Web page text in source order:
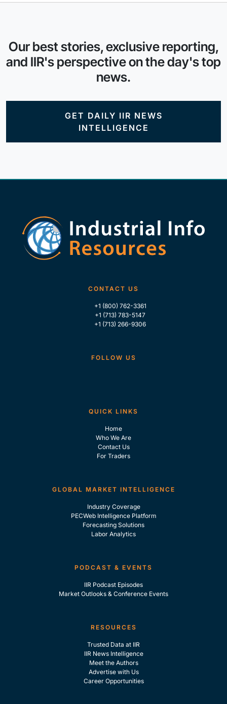
Our best stories, exclusive reporting,
and IIR's perspective on the day's top
news.
GET DAILY IIR NEWS
INTELLIGENCE
CONTACT US
+1 (800) 762-3361
+1 (713) 783-5147
+1 (713) 266-9306
FOLLOW US
QUICK LINKS
Home
Who We Are
Contact Us
For Traders
GLOBAL MARKET INTELLIGENCE
Industry Coverage
PECWeb Intelligence Platform
Forecasting Solutions
Labor Analytics
PODCAST & EVENTS
IIR Podcast Episodes
Market Outlooks & Conference Events
RESOURCES
Trusted Data at IIR
IIR News Intelligence
Meet the Authors
Advertise with Us
Career Opportunities